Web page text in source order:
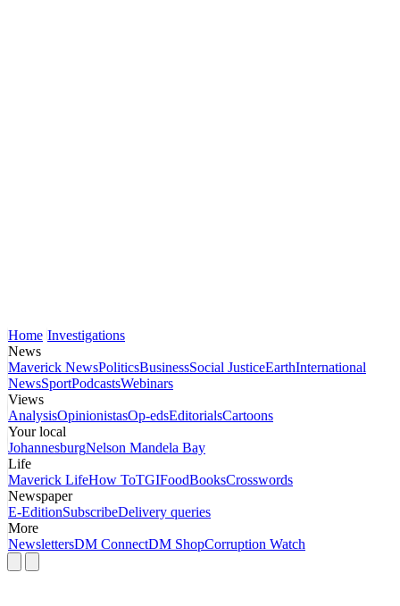
Home Investigations
News
Maverick NewsPoliticsBusinessSocial JusticeEarthInternational
NewsSportPodcastsWebinars
Views
AnalysisOpinionistasOp-edsEditorialsCartoons
Your local
JohannesburgNelson Mandela Bay
Life
Maverick LifeHow ToTGIFoodBooksCrosswords
Newspaper
E-EditionSubscribeDelivery queries
More
NewslettersDM ConnectDM ShopCorruption Watch